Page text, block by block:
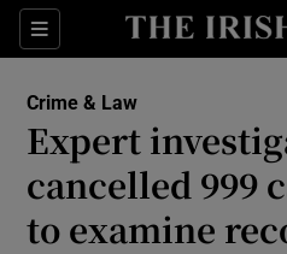
Sections
Show
Show
Crime & Law
Expert
cancelled 999
to examine